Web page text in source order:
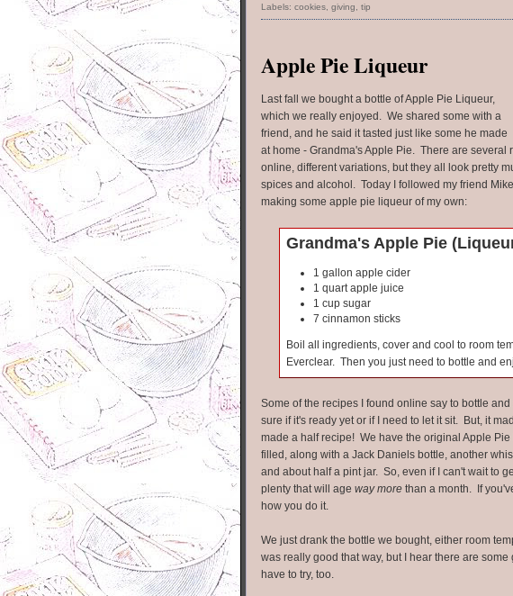
Labels: cookies giving tip
Apple Pie Liqueur
Last fall we bought a bottle of Apple Pie Liqueur,
which we really enjoyed. We shared some with a
friend, and he said it tasted just like some he made
at home - Grandma's Apple Pie. There are several
online, different variations, but they all look pretty
spices and alcohol. Today I followed my friend
making some apple pie liqueur of my own:
Grandma's Apple Pie
1 gallon apple cider
1 quart apple juice
1 cup sugar
7 cinnamon sticks
Boil all ingredients, cover and cool to room
Everclear. Then you just need to bottle and
Some of the recipes I found online say to bottle
sure if it's ready yet or if I need to let it sit. But, it
made a half recipe! We have the original Apple
filled, along with a Jack Daniels bottle, another
and about half a pint jar. So, even if I can't wait to
plenty that will age way more than a month. If
how you do it.
We just drank the bottle we bought, either room
was really good that way, but I hear there are
have to try, too.